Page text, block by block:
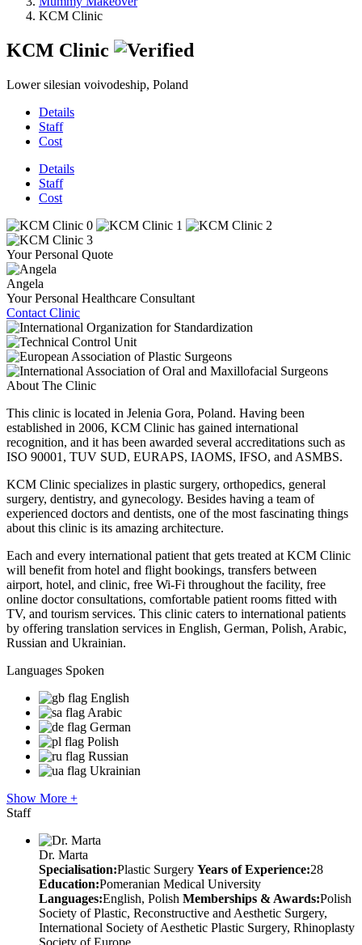
KCM Clinic
KCM Clinic
Lower silesian voivodeship, Poland
Details
Staff
Cost
Details
Staff
Cost
Your Personal Quote
Angela
Your Personal Healthcare Consultant
Contact Clinic
About The Clinic
This clinic is located in Jelenia Gora, Poland. Having been
established in 2006, KCM Clinic has gained international
recognition, and it has been awarded several accreditations such as
ISO 90001, TUV SUD, EURAPS, IAOMS, IFSO, and ASMBS.
KCM Clinic specializes in plastic surgery, orthopedics, general
surgery, dentistry, and gynecology. Besides having a team of
experienced doctors and dentists, one of the most fascinating things
about this clinic is its amazing architecture.
Each and every international patient that gets treated at KCM Clinic
will benefit from hotel and flight bookings, transfers between
airport, hotel, and clinic, free Wi-Fi throughout the facility, free
online doctor consultations, comfortable patient rooms fitted with
TV, and tourism services. This clinic caters to international patients
by offering translation services in English, German, Polish, Arabic,
Russian and Ukrainian.
Languages Spoken
English
Arabic
German
Polish
Russian
Ukrainian
Show More +
Staff
Dr. Marta
Specialisation:Plastic Surgery Years of Experience:28
Education:Pomeranian Medical University
Languages:English, Polish Memberships & Awards:Polish
Society of Plastic, Reconstructive and Aesthetic Surgery,
International Society of Aesthetic Plastic Surgery, Rhinoplasty
Society of Europe